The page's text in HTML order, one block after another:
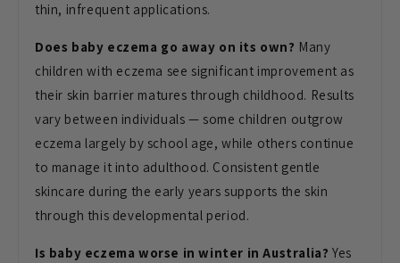
thin, infrequent applications.
Does baby eczema go away on its own? Many
children with eczema see significant improvement as
their skin barrier matures through childhood. Results
vary between individuals — some children outgrow
eczema largely by school age, while others continue
to manage it into adulthood. Consistent gentle
skincare during the early years supports the skin
through this developmental period.
Is baby eczema worse in winter in Australia? Yes